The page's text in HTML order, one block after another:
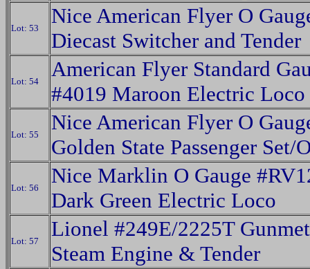
Lot: 53
Nice American Flyer O
Diecast Switcher and Tender
Lot: 54
American Flyer Standard
#4019 Maroon Electric Loco
Lot: 55
Nice American Flyer O
Golden State Passenger Set/
Lot: 56
Nice Marklin O Gauge
Dark Green Electric Loco
Lot: 57
Lionel #249E/2225T
Steam Engine & Tender